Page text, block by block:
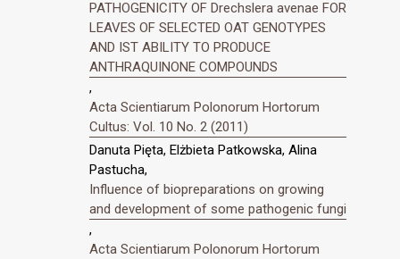
PATHOGENICITY OF Drechslera avenae FOR
LEAVES OF SELECTED OAT GENOTYPES
AND IST ABILITY TO PRODUCE
ANTHRAQUINONE COMPOUNDS
,
Acta Scientiarum Polonorum Hortorum
Cultus: Vol. 10 No. 2 (2011)
Danuta Pięta, Elżbieta Patkowska, Alina
Pastucha,
Influence of biopreparations on growing
and development of some pathogenic fungi
,
Acta Scientiarum Polonorum Hortorum